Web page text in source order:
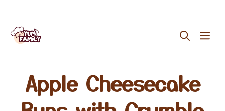
Skip
Apple Cheesecake